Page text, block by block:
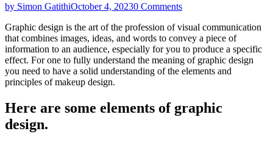
by Simon GatithiOctober 4, 20230 Comments
Graphic design is the art of the profession of visual communication
that combines images, ideas, and words to convey a piece of
information to an audience, especially for you to produce a specific
effect. For one to fully understand the meaning of graphic design
you need to have a solid understanding of the elements and
principles of makeup design.
Here are some elements of graphic
design.